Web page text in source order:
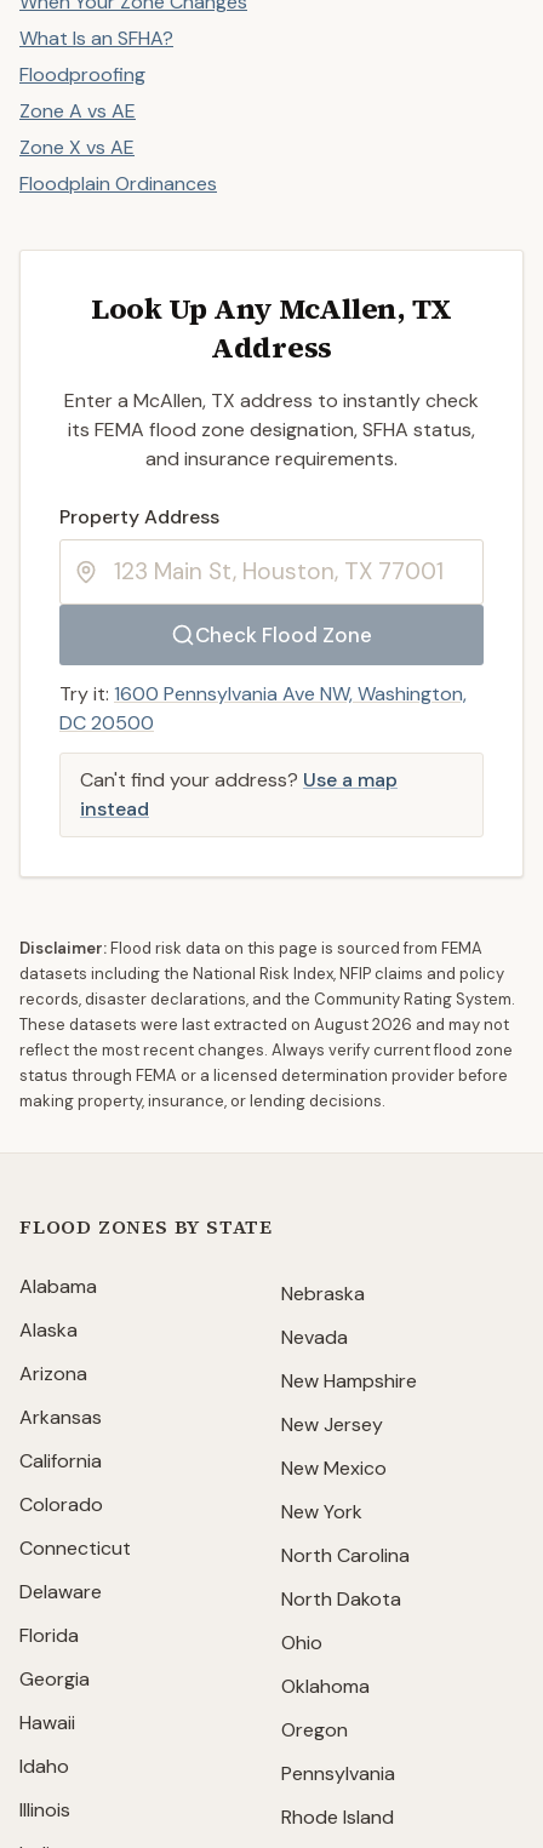
What Is an SFHA?
Floodproofing
Zone A vs AE
Zone X vs AE
Floodplain Ordinances
Look Up Any McAllen, TX
Address
Enter a McAllen, TX address to instantly check
its FEMA flood zone designation, SFHA status,
and insurance requirements.
Property Address
Check Flood Zone
Enter a valid US property address to search
Try it: 1600 Pennsylvania Ave NW, Washington,
DC 20500
Can't find your address? Use a map
instead
Disclaimer:Flood risk data on this page is sourced from FEMA
datasets including the National Risk Index, NFIP claims and policy
records, disaster declarations, and the Community Rating System.
These datasets were last extracted on August 2026 and may not
reflect the most recent changes. Always verify current flood zone
status through FEMA or a licensed determination provider before
making property, insurance, or lending decisions.
FLOOD ZONES BY STATE
Alabama
Alaska
Arizona
Arkansas
California
Colorado
Connecticut
Delaware
Florida
Georgia
Hawaii
Idaho
Illinois
Nebraska
Nevada
New Hampshire
New Jersey
New Mexico
New York
North Carolina
North Dakota
Ohio
Oklahoma
Oregon
Pennsylvania
Rhode Island